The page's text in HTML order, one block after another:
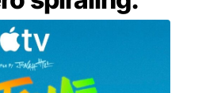
& MODEL WATCH